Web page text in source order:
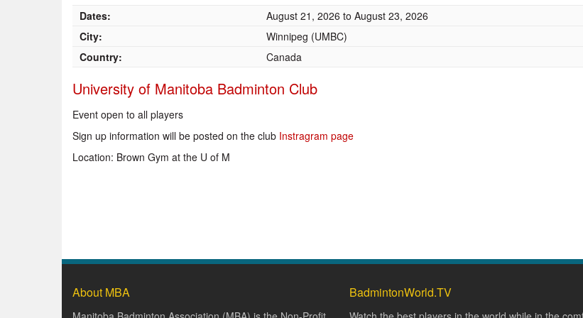
Dates: August 21, 2026 to August 23, 2026
City:
Winnipeg (UMBC)
Country:
Canada
University of Manitoba Badminton Club
Event open to all players
Sign up information will be posted on the club Instragram page
Location: Brown Gym at the U of M
About MBA BadmintonWorld.TV